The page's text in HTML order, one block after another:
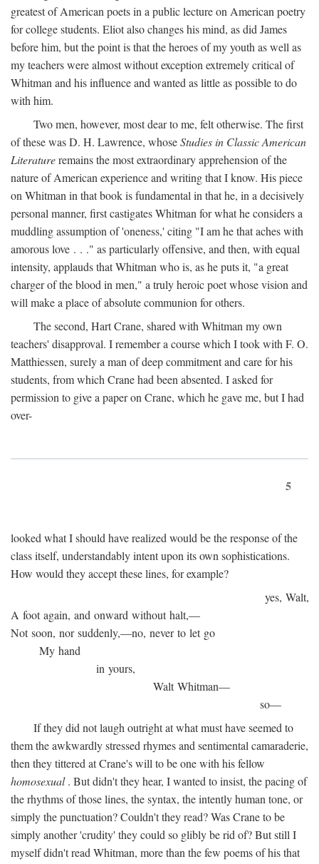
greatest of American poets in a public lecture on American poetry
for college students. Eliot also changes his mind, as did James
before him, but the point is that the heroes of my youth as well as
my teachers were almost without exception extremely critical of
Whitman and his influence and wanted as little as possible to do
with him.
Two men, however, most dear to me, felt otherwise. The first
of these was D. H. Lawrence, whoseStudies in Classic American
Literatureremains the most extraordinary apprehension of the
nature of American experience and writing that I know. His piece
on Whitman in that book is fundamental in that he, in a decisively
personal manner, first castigates Whitman for what he considers a
muddling assumption of 'oneness,' citing "I am he that aches with
amorous love . . ." as particularly offensive, and then, with equal
intensity, applauds that Whitman who is, as he puts it, "a great
charger of the blood in men," a truly heroic poet whose vision and
will make a place of absolute communion for others.
The second, Hart Crane, shared with Whitman my own
teachers' disapproval. I remember a course which I took with F. O.
Matthiessen, surely a man of deep commitment and care for his
students, from which Crane had been absented. I asked for
permission to give a paper on Crane, which he gave me, but I had
over-
5
looked what I should have realized would be the response of the
class itself, understandably intent upon its own sophistications.
How would they accept these lines, for example?
yes, Walt,
A foot again, and onward without halt,—
Not soon, nor suddenly,—no, never to let go
My hand
in yours,
Walt Whitman—
so—
If they did not laugh outright at what must have seemed to
them the awkwardly stressed rhymes and sentimental camaraderie,
then they tittered at Crane's will to be one with his fellow
homosexual. But didn't they hear, I wanted to insist, the pacing of
the rhythms of those lines, the syntax, the intently human tone, or
simply the punctuation? Couldn't they read? Was Crane to be
simply another 'crudity' they could so glibly be rid of? But still I
myself didn't read Whitman, more than the few poems of his that